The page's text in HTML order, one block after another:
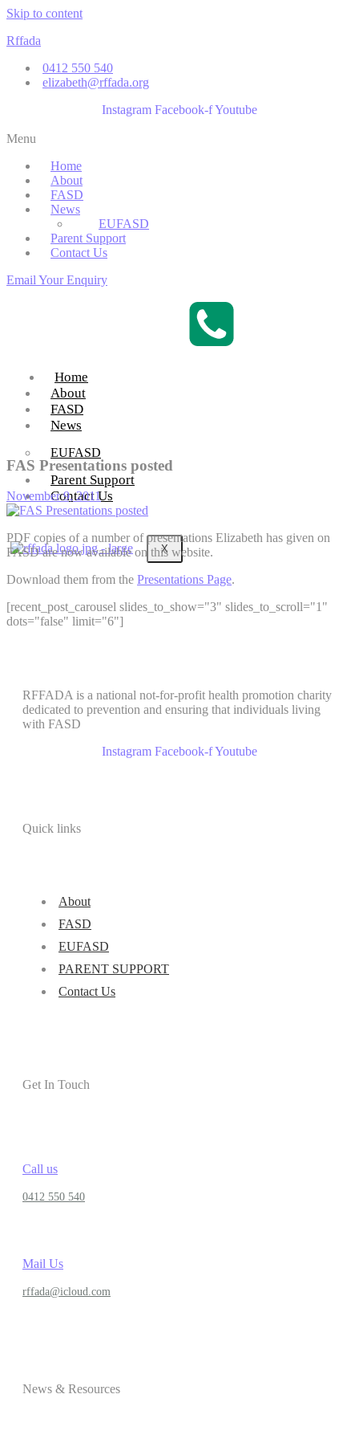
Skip to content
Rffada
0412 550 540
elizabeth@rffada.org
Instagram Facebook-fYoutube
Menu
Home
About
FASD
News
EUFASD
Parent Support
Contact Us
Email Your Enquiry
Home
About
FASD
News
EUFASD
Parent Support
Contact Us
X
FAS Presentations posted
November 9, 2011
PDF copies of a number of presentations Elizabeth has given on
FASD are now available on this website.
Download them from the Presentations Page.
[recent_post_carousel slides_to_show="3" slides_to_scroll="1"
dots="false" limit="6"]
RFFADA is a national not-for-profit health promotion charity
dedicated to prevention and ensuring that individuals living
with FASD
Instagram Facebook-fYoutube
Quick links
About
FASD
EUFASD
PARENT SUPPORT
Contact Us
Get In Touch
Call us
0412 550 540
Mail Us
rffada@icloud.com
News & Resources